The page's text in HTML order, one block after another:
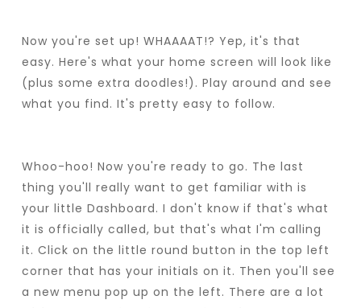
Now you're set up! WHAAAAT!? Yep, it's that
easy. Here's what your home screen will look like
(plus some extra doodles!). Play around and see
what you find. It's pretty easy to follow.
Whoo-hoo! Now you're ready to go. The last
thing you'll really want to get familiar with is
your little Dashboard. I don't know if that's what
it is officially called, but that's what I'm calling
it. Click on the little round button in the top left
corner that has your initials on it. Then you'll see
a new menu pop up on the left. There are a lot